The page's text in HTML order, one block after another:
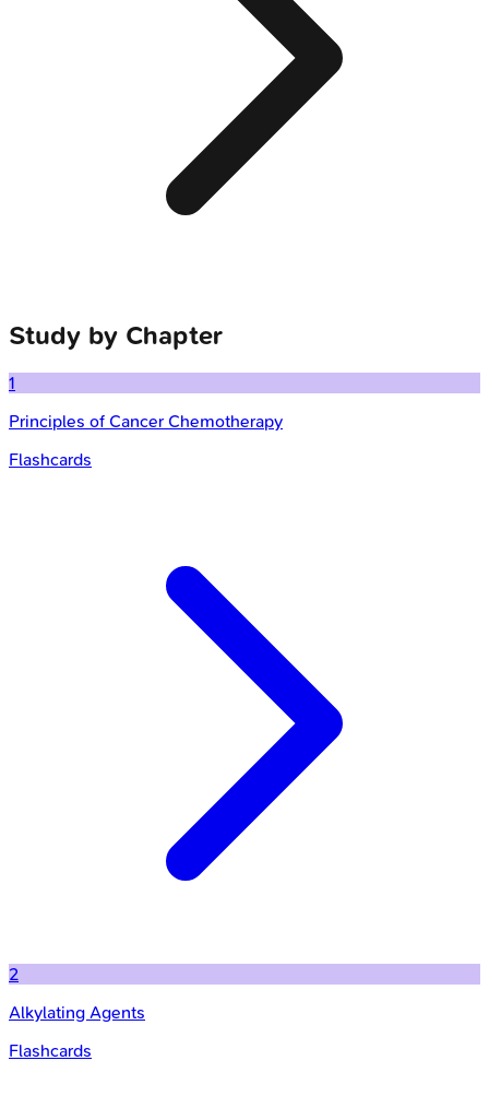
Study by Chapter
1
Principles of Cancer Chemotherapy
Flashcards
2
Alkylating Agents
Flashcards